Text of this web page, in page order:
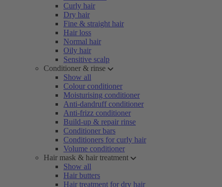
Curly hair
Dry hair
Fine & straight hair
Hair loss
Normal hair
Oily hair
Sensitive scalp
Conditioner & rinse
Show all
Colour conditioner
Moisturising conditioner
Anti-dandruff conditioner
Anti-frizz conditioner
Build-up & repair rinse
Conditioner bars
Conditioners for curly hair
Volume conditioner
Hair mask & hair treatment
Show all
Hair butters
Hair treatment for dry hair